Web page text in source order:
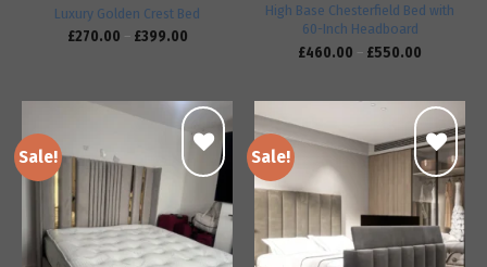
Luxury Golden Crest Bed
£270.00 – £399.00
High Base Chesterfield Bed with
60-Inch Headboard
£460.00 – £550.00
Sale!
Add to
wishlist
Sale!
Add to
wishlist